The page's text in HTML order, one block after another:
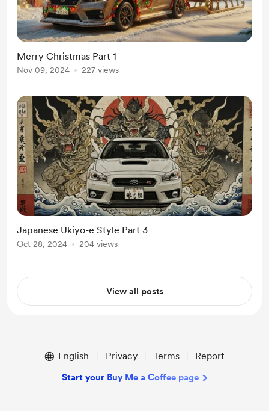
Merry Christmas Part 1
Nov 09, 2024 227 views
Japanese Ukiyo-e Style Part 3
Oct 28, 2024 204 views
View all posts
English Privacy Terms Report
Start your Buy Me a Coffee page